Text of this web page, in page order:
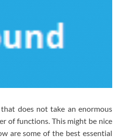
does not take an enormous
of functions. This might be nice
are some of the best essential